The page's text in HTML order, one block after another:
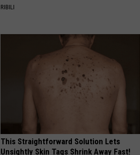
RIBILI
This Straightforward Solution Lets
Unsightly Skin Tags Shrink Away Fast!